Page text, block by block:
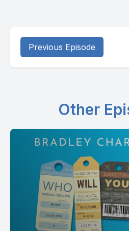
Previous Episode
Other